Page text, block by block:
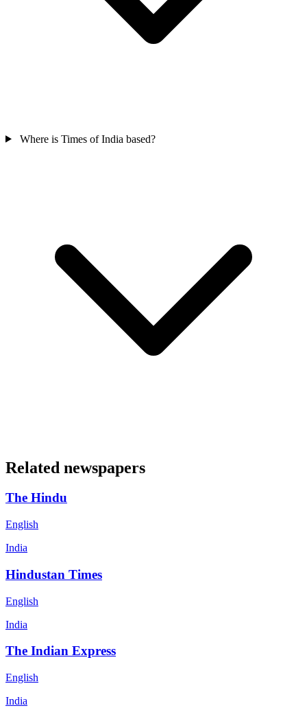
Where is Times of India based?
Related newspapers
The Hindu
English
India
Hindustan Times
English
India
The Indian Express
English
India